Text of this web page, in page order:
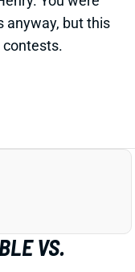
VS.
for
He missed
returned for
play, but we'll